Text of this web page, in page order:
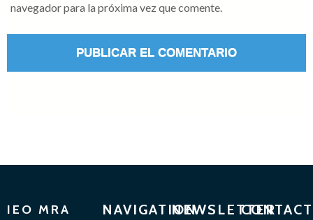
navegador para la próxima vez que comente.
IEO MRA NAVIGATIONNEWSLETTERCONTACT